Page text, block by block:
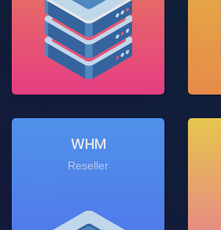
WHM
Reseller